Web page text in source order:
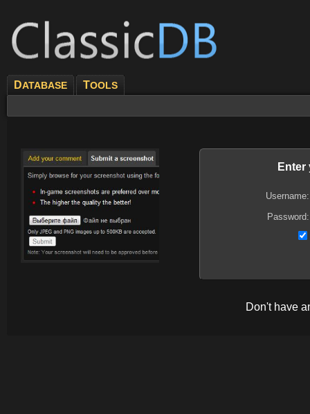
DATABASE TOOLS
Enter
Username:
Password:
Don't have